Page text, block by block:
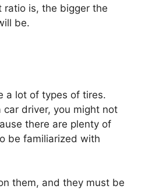
ratio is, the bigger the
be.
a lot of types of tires.
car driver, you might not
there are plenty of
be familiarized with
them, and they must be